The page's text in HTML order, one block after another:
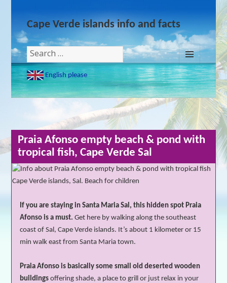
Cape Verde islands info and facts
Search
for:
English please
MENU
AND
WIDGETS
Praia Afonso empty beach & pond with
tropical fish, Cape Verde Sal
If you are staying in Santa Maria Sal, this hidden spot Praia
Afonso is a must. Get here by walking along the southeast
coast of Sal, Cape Verde islands. It’s about 1 kilometer or 15
min walk east from Santa Maria town.
Praia Afonso is basically some small old deserted wooden
buildings offering shade, a place to grill or just relax in your